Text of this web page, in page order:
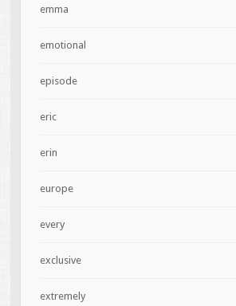
emma
emotional
episode
eric
erin
europe
every
exclusive
extremely